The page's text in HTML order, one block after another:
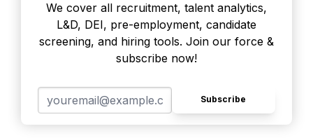
We cover all recruitment, talent analytics,
L&D, DEI, pre-employment, candidate
screening, and hiring tools. Join our force &
subscribe now!
Subscribe